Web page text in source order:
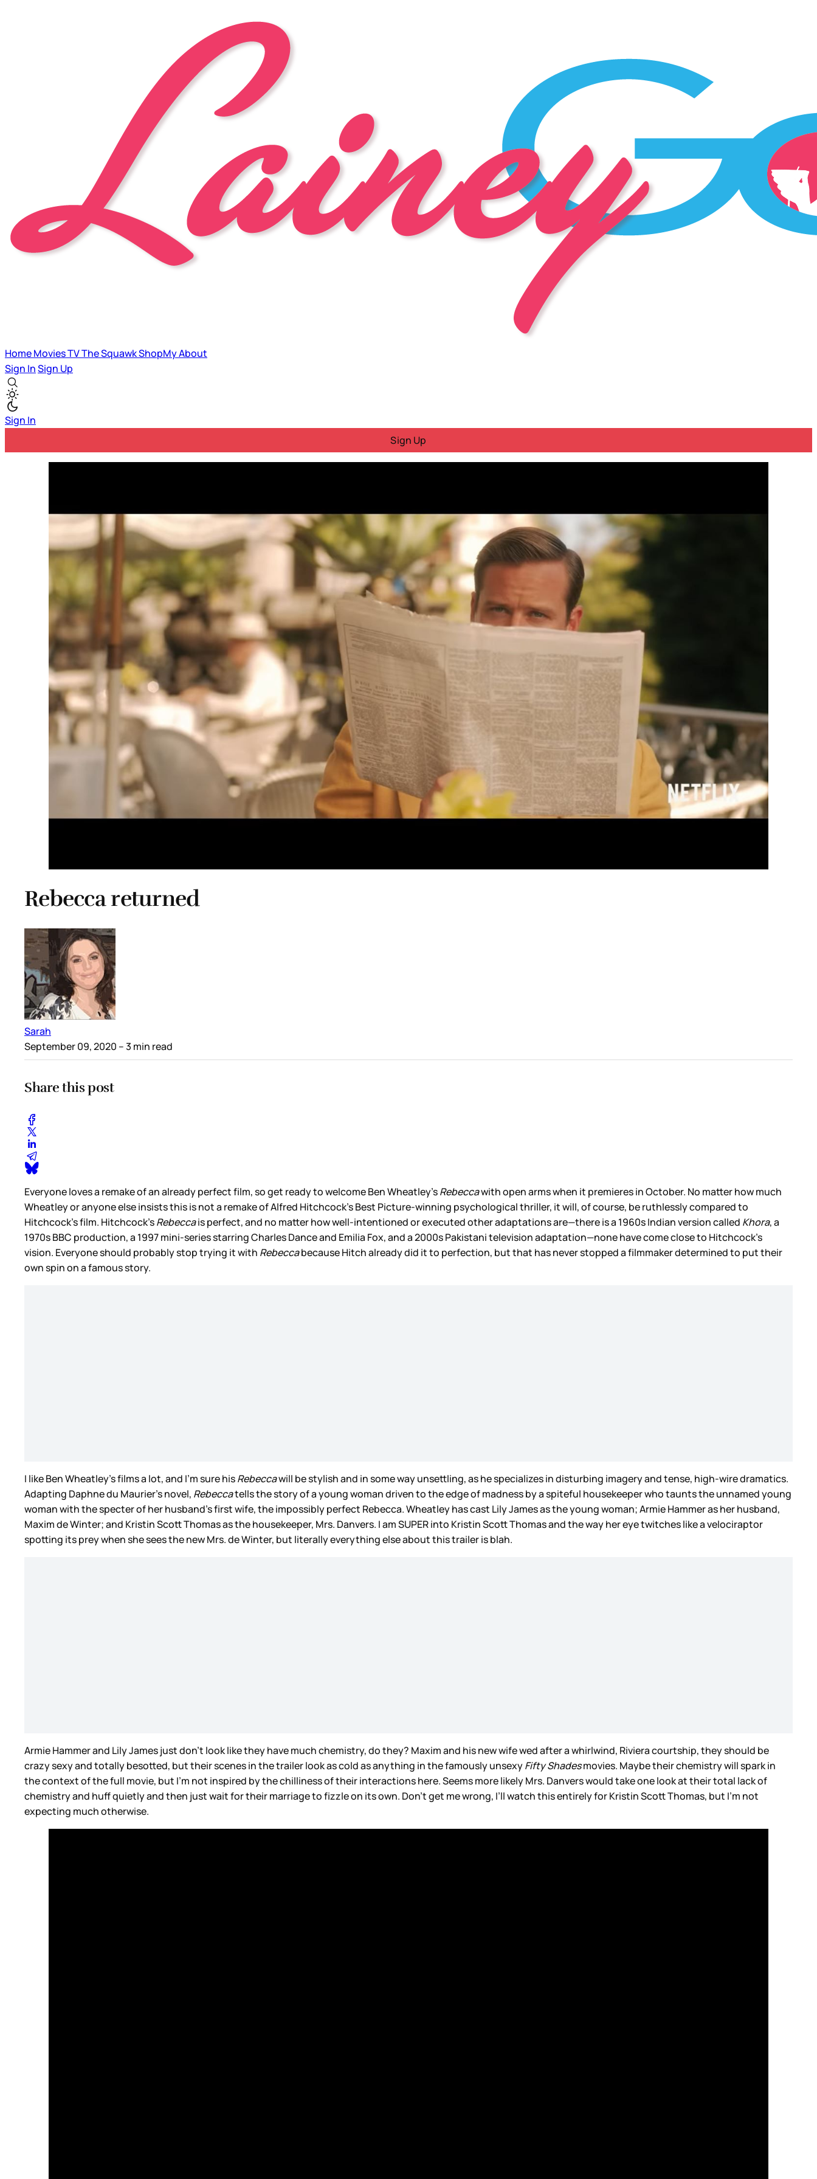
HomeMoviesTVThe SquawkShopMyAbout
Sign InSign Up
Sign In
Sign Up
Rebecca returned
Sarah
September 09, 2020 – 3 min read
Share this post
Everyone loves a remake of an already perfect film, so get ready to welcome Ben Wheatley’sRebeccawith open arms when it premieres in October. No matter how much
Wheatley or anyone else insists this is not a remake of Alfred Hitchcock’s Best Picture-winning psychological thriller, it will, of course, be ruthlessly compared to
Hitchcock’s film. Hitchcock’sRebeccais perfect, and no matter how well-intentioned or executed other adaptations are—there is a 1960s Indian version called Khora, a
1970s BBC production, a 1997 mini-series starring Charles Dance and Emilia Fox, and a 2000s Pakistani television adaptation—none have come close to Hitchcock’s
vision. Everyone should probably stop trying it with Rebeccabecause Hitch already did it to perfection, but that has never stopped a filmmaker determined to put their
own spin on a famous story.
I like Ben Wheatley’s films a lot, and I’m sure hisRebeccawill be stylish and in some way unsettling, as he specializes in disturbing imagery and tense, high-wire dramatics.
Adapting Daphne du Maurier’s novel, Rebeccatells the story of a young woman driven to the edge of madness by a spiteful housekeeper who taunts the unnamed young
woman with the specter of her husband’s first wife, the impossibly perfect Rebecca. Wheatley has cast Lily James as the young woman; Armie Hammer as her husband,
Maxim de Winter; and Kristin Scott Thomas as the housekeeper, Mrs. Danvers. I am SUPER into Kristin Scott Thomas and the way her eye twitches like a velociraptor
spotting its prey when she sees the new Mrs. de Winter, but literally everything else about this trailer is blah.
Armie Hammer and Lily James just don’t look like they have much chemistry, do they? Maxim and his new wife wed after a whirlwind, Riviera courtship, they should be
crazy sexy and totally besotted, but their scenes in the trailer look as cold as anything in the famously unsexyFifty Shadesmovies. Maybe their chemistry will spark in
the context of the full movie, but I’m not inspired by the chilliness of their interactions here. Seems more likely Mrs. Danvers would take one look at their total lack of
chemistry and huff quietly and then just wait for their marriage to fizzle on its own. Don’t get me wrong, I’ll watch this entirely for Kristin Scott Thomas, but I’m not
expecting much otherwise.